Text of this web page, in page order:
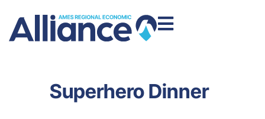
Superhero Dinner